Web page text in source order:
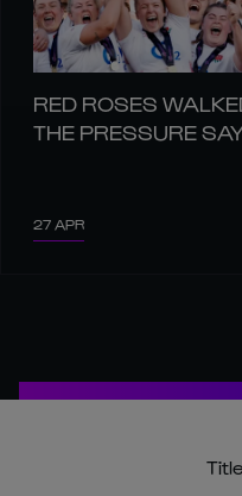
RED ROSES
THE PRESSURE
27 APR